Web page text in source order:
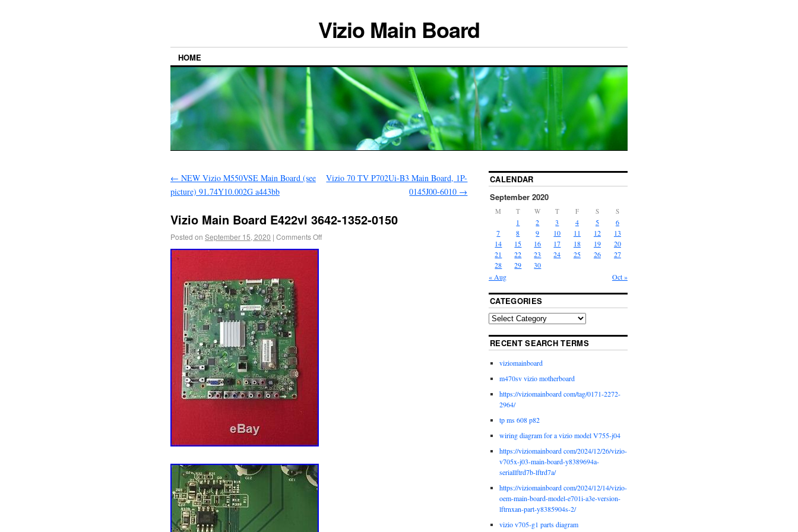
Vizio Main Board
HOME
← NEW Vizio M550VSE Main Board (see
picture) 91.74Y10.002G a443bb
Vizio 70 TV P702Ui-B3 Main Board, 1P-
0145J00-6010 →
Vizio Main Board E422vl 3642-1352-0150
Posted on September 15, 2020 | Comments Off
CALENDAR
September 2020
M T W T F S S
« Aug Oct »
1 2 3 4 5
6
7
8 9 10 11 12
13
14
15 16 17 18 19
20
21
22 23 24 25 26
27
28
29 30
CATEGORIES
RECENT SEARCH TERMS
viziomainboard
m470sv vizio motherboard
https://viziomainboard com/tag/0171-2272-
2964/
tp ms 608 p82
wiring diagram for a vizio model V755-j04
https://viziomainboard com/2024/12/26/vizio-
v705x-j03-main-board-y8389694a-
seriallftrd7b-lftrd7a/
https://viziomainboard com/2024/12/14/vizio-
oem-main-board-model-e701i-a3e-version-
lftrnxan-part-y8385904s-2/
vizio v705-g1 parts diagram